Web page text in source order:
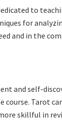
to
for
and in the
and self-
course. Tarot
skillful in